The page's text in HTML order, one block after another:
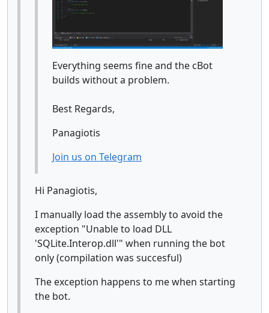
Everything seems fine and the cBot
builds without a problem.
Best Regards,
Panagiotis
Join us on Telegram
Hi Panagiotis,
I manually load the assembly to avoid the
exception "Unable to load DLL
'SQLite.Interop.dll'" when running the bot
only (compilation was succesful)
The exception happens to me when starting
the bot.